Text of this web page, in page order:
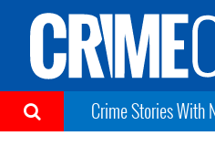
Crime Stories With